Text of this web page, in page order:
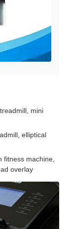
mini
elliptical
fitness machine,
overlay